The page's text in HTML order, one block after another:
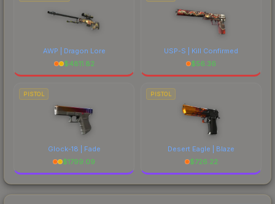
AWP | Dragon Lore
$4811.82
USP-S | Kill Confirmed
$56.36
PISTOL
Glock-18 | Fade
$1799.09
PISTOL
Desert Eagle | Blaze
$726.22